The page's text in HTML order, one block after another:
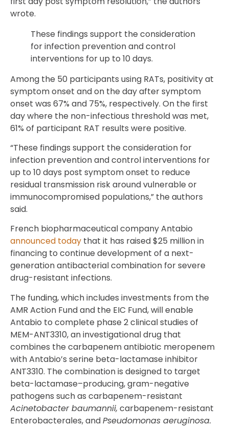
wrote.
These findings support the consideration
for infection prevention and control
interventions for up to 10 days.
Among the 50 participants using RATs, positivity at
symptom onset and on the day after symptom
onset was 67% and 75%, respectively. On the first
day where the non-infectious threshold was met,
61% of participant RAT results were positive.
“These findings support the consideration for
infection prevention and control interventions for
up to 10 days post symptom onset to reduce
residual transmission risk around vulnerable or
immunocompromised populations,” the authors
said.
French biopharmaceutical company Antabio
announced today that it has raised $25 million in
financing to continue development of a next-
generation antibacterial combination for severe
drug-resistant infections.
The funding, which includes investments from the
AMR Action Fund and the EIC Fund, will enable
Antabio to complete phase 2 clinical studies of
MEM-ANT3310, an investigational drug that
combines the carbapenem antibiotic meropenem
with Antabio’s serine beta-lactamase inhibitor
ANT3310. The combination is designed to target
beta-lactamase–producing, gram-negative
pathogens such as carbapenem-resistant
Acinetobacter baumannii, carbapenem-resistant
Enterobacterales, andPseudomonas aeruginosa.